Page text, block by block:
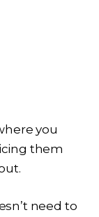
you
them
need to